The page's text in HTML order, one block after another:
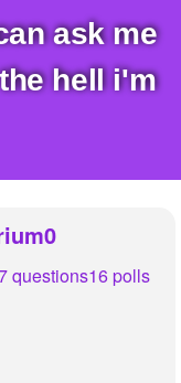
hell i'm
questions16 polls